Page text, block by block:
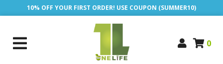
10% OFF YOUR FIRST ORDER! USE COUPON (SUMMER10)
0